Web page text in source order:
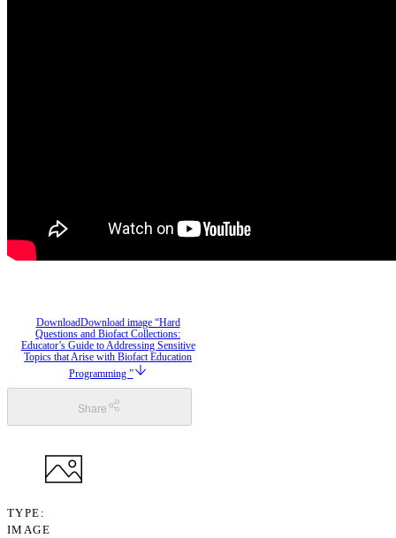
DownloadDownload image “Hard
Questions and Biofact Collections:
Educator’s Guide to Addressing Sensitive
Topics that Arise with Biofact Education
Programming ”
Share
TYPE
IMAGE